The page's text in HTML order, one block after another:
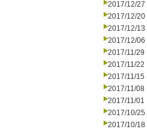
2017/12/27
2017/12/20
2017/12/13
2017/12/06
2017/11/29
2017/11/22
2017/11/15
2017/11/08
2017/11/01
2017/10/25
2017/10/18